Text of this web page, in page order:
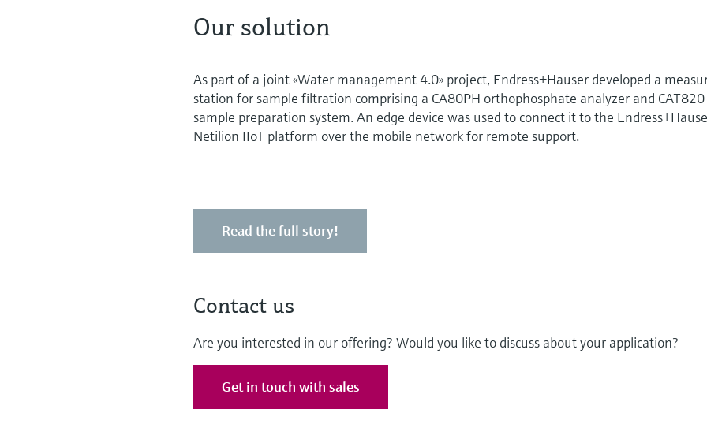
Our solution
As part of a joint «Water management 4.0» project, Endress+Hauser developed a
station for sample filtration comprising a CA80PH orthophosphate analyzer and CAT820
sample preparation system. An edge device was used to connect it to the
Netilion IIoT platform over the mobile network for remote support.
Read the full story!
Contact us
Are you interested in our offering? Would you like to discuss about your application?
Get in touch with sales